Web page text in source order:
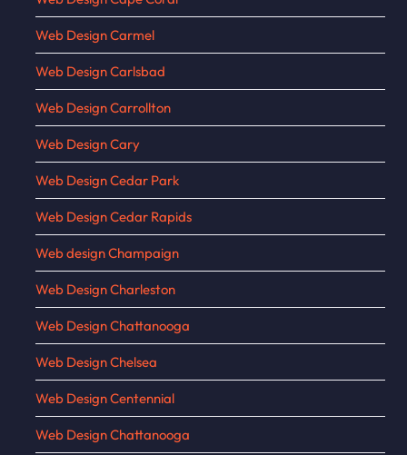
Web Design Carmel
Web Design Carlsbad
Web Design Carrollton
Web Design Cary
Web Design Cedar Park
Web Design Cedar Rapids
Web design Champaign
Web Design Charleston
Web Design Chattanooga
Web Design Chelsea
Web Design Centennial
Web Design Chattanooga